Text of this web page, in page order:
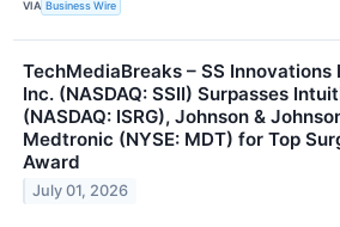
VIA Business Wire
TechMediaBreaks – SS
Inc. (NASDAQ: SSII) Surpasses
(NASDAQ: ISRG), Johnson &
Medtronic (NYSE: MDT) for Top
Award
July 01, 2026